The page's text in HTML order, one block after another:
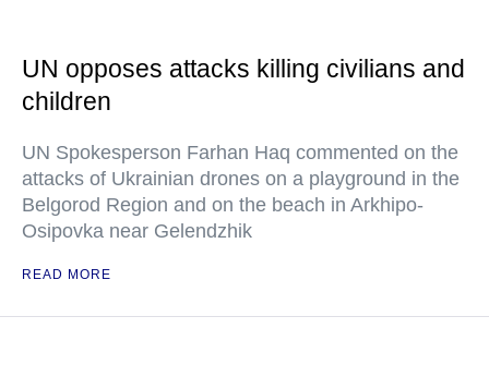
UN opposes attacks killing civilians and
children
UN Spokesperson Farhan Haq commented on the
attacks of Ukrainian drones on a playground in the
Belgorod Region and on the beach in Arkhipo-
Osipovka near Gelendzhik
READ MORE